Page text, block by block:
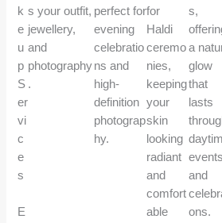
k
e
u
p
S
er
vi
c
e
s
E
s your outfit,
jewellery,
and
photography
.
perfect for
evening
celebratio
ns and
high-
definition
photograp
hy.
for
Haldi
ceremo
nies,
keeping
your
skin
looking
radiant
and
comfort
able
s,
a
glow
that
lasts
events
and
ons.